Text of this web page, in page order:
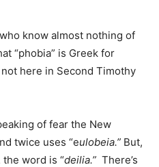
know almost nothing of
“phobia” is Greek for
not here in Second Timothy
of fear the New
twice uses “eulobeia.” But,
the word is “deilia.” There’s